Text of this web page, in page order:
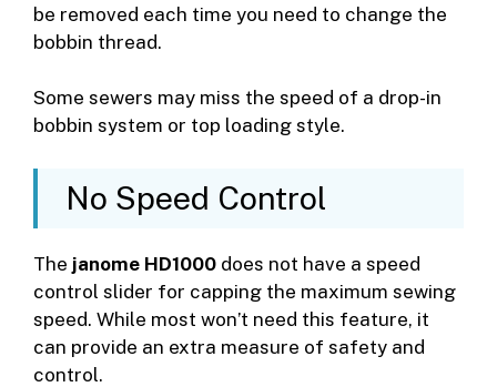
be removed each time you need to change the
bobbin thread.
Some sewers may miss the speed of a drop-in
bobbin system or top loading style.
No Speed Control
The janome HD1000 does not have a speed
control slider for capping the maximum sewing
speed. While most won’t need this feature, it
can provide an extra measure of safety and
control.